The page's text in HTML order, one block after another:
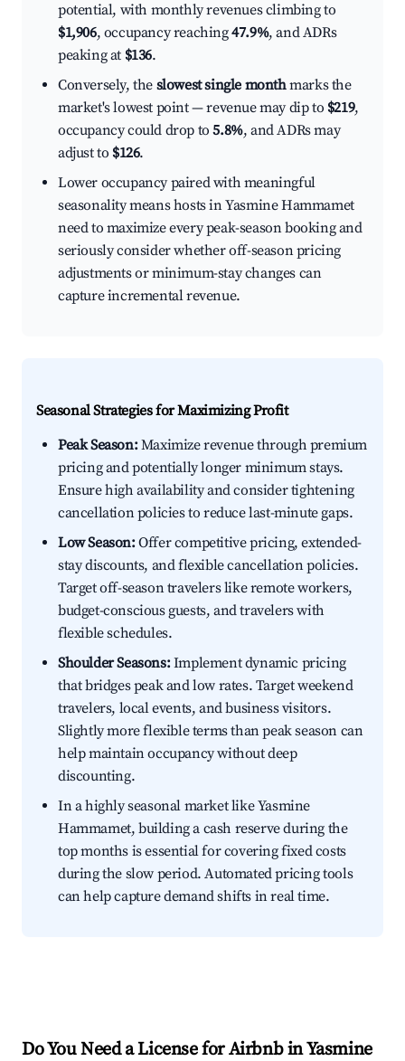
potential, with monthly revenues climbing to
$1,906, occupancy reaching47.9%, and ADRs
peaking at $136.
Conversely, the slowest single monthmarks the
market's lowest point — revenue may dip to $219,
occupancy could drop to5.8%, and ADRs may
adjust to $126.
Lower occupancy paired with meaningful
seasonality means hosts in Yasmine Hammamet
need to maximize every peak-season booking and
seriously consider whether off-season pricing
adjustments or minimum-stay changes can
capture incremental revenue.
Seasonal Strategies for Maximizing Profit
Peak Season:Maximize revenue through premium
pricing and potentially longer minimum stays.
Ensure high availability and consider tightening
cancellation policies to reduce last-minute gaps.
Low Season:Offer competitive pricing, extended-
stay discounts, and flexible cancellation policies.
Target off-season travelers like remote workers,
budget-conscious guests, and travelers with
flexible schedules.
Shoulder Seasons:Implement dynamic pricing
that bridges peak and low rates. Target weekend
travelers, local events, and business visitors.
Slightly more flexible terms than peak season can
help maintain occupancy without deep
discounting.
In a highly seasonal market like Yasmine
Hammamet, building a cash reserve during the
top months is essential for covering fixed costs
during the slow period. Automated pricing tools
can help capture demand shifts in real time.
Do You Need a License for Airbnb in Yasmine